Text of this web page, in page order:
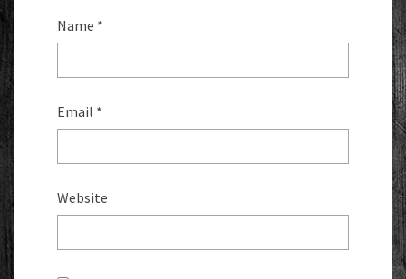
Name *
Email *
Website